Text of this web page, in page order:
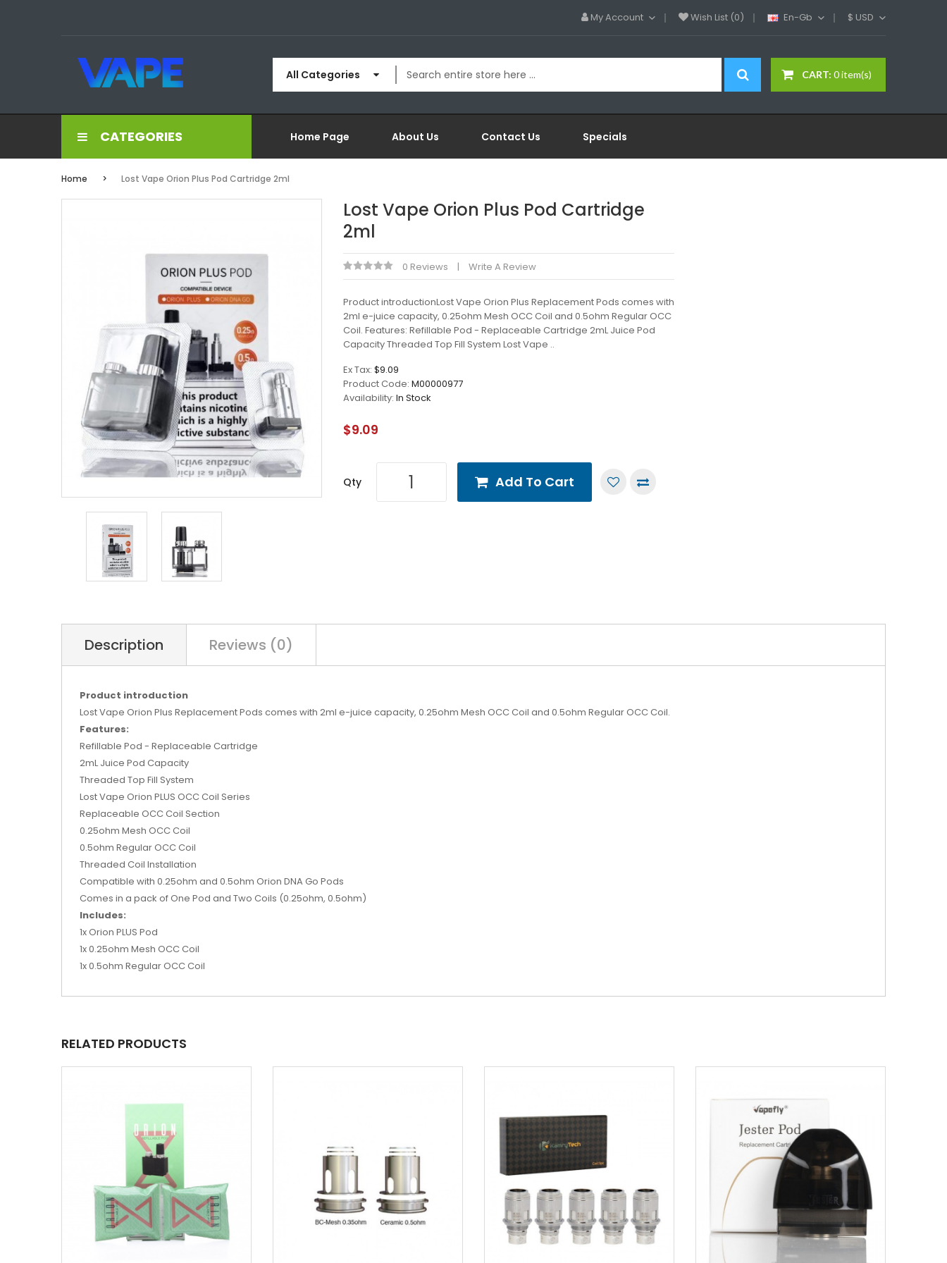
My Account Wish List (0) En-Gb $ USD
CART: 0 item(s)
All Categories
CATEGORIES Home Page About Us Contact Us Specials
Home Lost Vape Orion Plus Pod Cartridge 2ml
Lost Vape Orion Plus Pod Cartridge
2ml
0 Reviews Write A Review
Product introductionLost Vape Orion Plus Replacement Pods comes with
2ml e-juice capacity, 0.25ohm Mesh OCC Coil and 0.5ohm Regular OCC
Coil. Features: Refillable Pod - Replaceable Cartridge 2mL Juice Pod
Capacity Threaded Top Fill System Lost Vape ..
Ex Tax: $9.09
Product Code: M00000977
Availability: In Stock
$9.09
Qty Add To Cart
Description Reviews (0)
Product introduction
Lost Vape Orion Plus Replacement Pods comes with 2ml e-juice capacity, 0.25ohm Mesh OCC Coil and 0.5ohm Regular OCC Coil.
Features:
Refillable Pod - Replaceable Cartridge
2mL Juice Pod Capacity
Threaded Top Fill System
Lost Vape Orion PLUS OCC Coil Series
Replaceable OCC Coil Section
0.25ohm Mesh OCC Coil
0.5ohm Regular OCC Coil
Threaded Coil Installation
Compatible with 0.25ohm and 0.5ohm Orion DNA Go Pods
Comes in a pack of One Pod and Two Coils (0.25ohm, 0.5ohm)
Includes:
1x Orion PLUS Pod
1x 0.25ohm Mesh OCC Coil
1x 0.5ohm Regular OCC Coil
RELATED PRODUCTS